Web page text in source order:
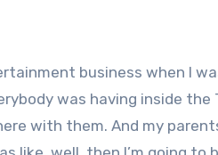
business when I
was having inside the
with them. And my